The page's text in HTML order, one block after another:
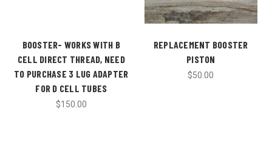
BOOSTER- WORKS WITH B
CELL DIRECT THREAD, NEED
TO PURCHASE 3 LUG ADAPTER
FOR D CELL TUBES
$150.00
REPLACEMENT BOOSTER
PISTON
$50.00